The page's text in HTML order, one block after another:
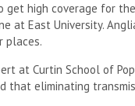
high coverage for
at East University.
places.
at Curtin School of
that eliminating